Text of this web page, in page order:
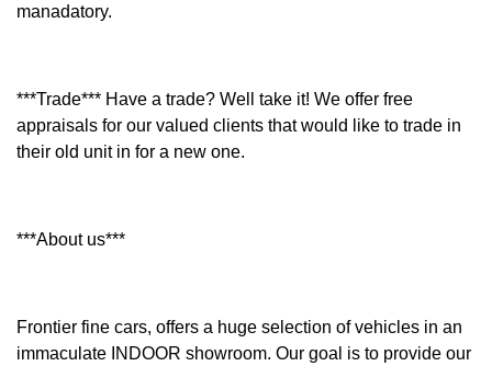
manadatory.
***Trade*** Have a trade? Well take it! We offer free
appraisals for our valued clients that would like to trade in
their old unit in for a new one.
***About us***
Frontier fine cars, offers a huge selection of vehicles in an
immaculate INDOOR showroom. Our goal is to provide our